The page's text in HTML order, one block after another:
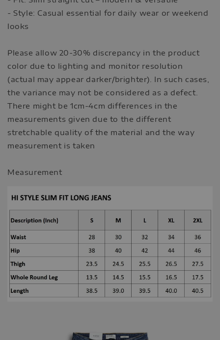
- Style: Casual essential for daily wear or weekend
looks
Please allow 20-30% discrepancy in the product
color due to lighting and monitor resolution
(actual may appear darker/brighter). In such cases,
the variance may not be considered as a defect.
There might be 1cm-4cm differences in the
measurements given due to the different
stretchable quality of the material and the way
measurement is taken
Measurement